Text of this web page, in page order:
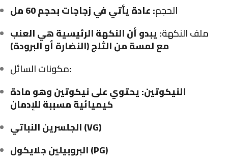
الحجم: عادة يأتي في زجاجات بحجم 60 مل
ملف النكهة: يبدو أن النكهة الرئيسية هي العنب
مع لمسة من الثلج (النضارة أو البرودة)
مكونات السائل:
النيكوتين: يحتوي على نيكوتين وهو مادة
كيميائية مسببة للإدمان
الجلسرين النباتي (VG)
البروبيلين جلايكول (PG)